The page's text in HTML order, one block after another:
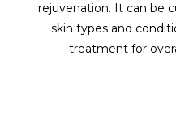
rejuvenation. It can be
skin types and
treatment for